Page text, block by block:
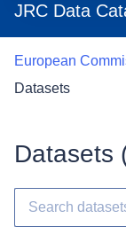
JRC Data
European
Datasets
Datasets